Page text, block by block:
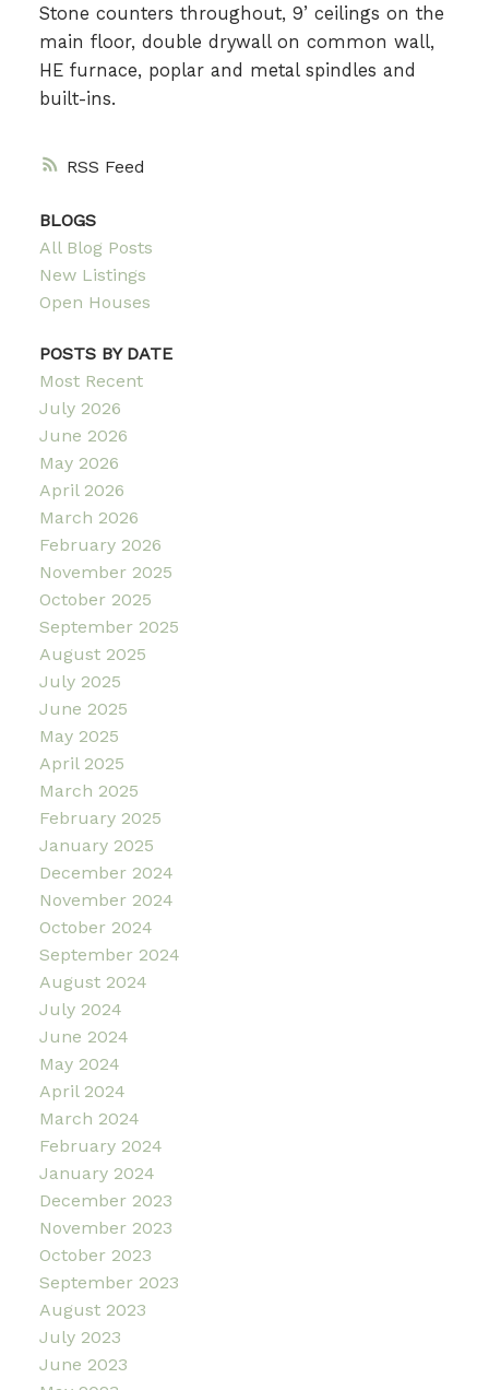
RSS
Stone counters throughout, 9’ ceilings on the
main floor, double drywall on common wall,
HE furnace, poplar and metal spindles and
built-ins.
BLOGS
All Blog Posts
New Listings
Open Houses
POSTS BY DATE
Most Recent
July 2026
June 2026
May 2026
April 2026
March 2026
February 2026
November 2025
October 2025
September 2025
August 2025
July 2025
June 2025
May 2025
April 2025
March 2025
February 2025
January 2025
December 2024
November 2024
October 2024
September 2024
August 2024
July 2024
June 2024
May 2024
April 2024
March 2024
February 2024
January 2024
December 2023
November 2023
October 2023
September 2023
August 2023
July 2023
June 2023